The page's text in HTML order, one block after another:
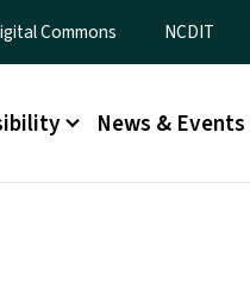
Commons NCDIT
News & Events